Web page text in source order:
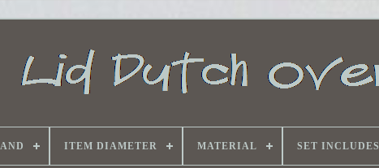
ITEM DIAMETER MATERIAL SET INCLUDES